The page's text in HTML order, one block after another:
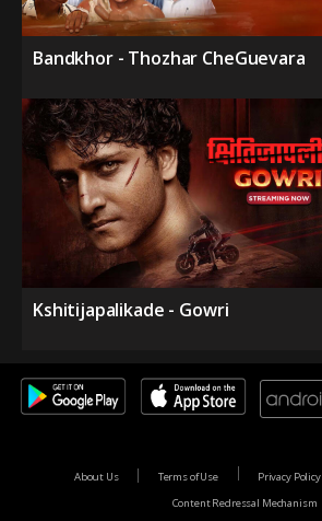
Bandkhor - Thozhar CheGuevara
Kshitijapalikade - Gowri
About Us Terms of Use Privacy Policy
Content Redressal Mechanism